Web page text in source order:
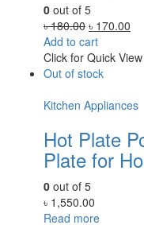
0 out of 5
৳180.00 Original
price
was:
৳ 180.00.
৳ 170.00
is:
Add to cart
Click for Quick View
Out of stock
Kitchen Appliances
Hot Plate
Plate for
0 out of 5
৳ 1,550.00
Read more